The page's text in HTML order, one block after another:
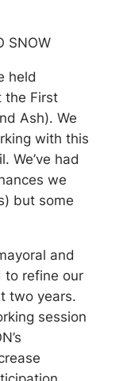
SNOW
held
the First
Ash). We
with this
We’ve had
we
but some
and
to refine our
two years.
session